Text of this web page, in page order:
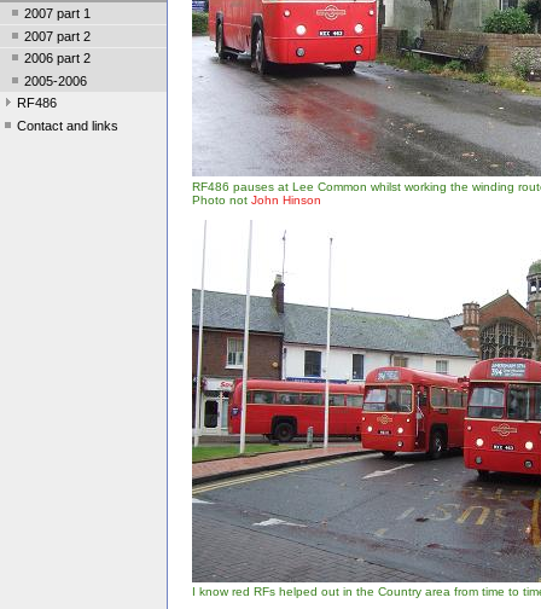
2007 part 1
2007 part 2
2006 part 2
2005-2006
RF486
Contact and links
RF486 pauses at Lee Common whilst working the winding
Photo not John Hinson
I know red RFs helped out in the Country area from time to